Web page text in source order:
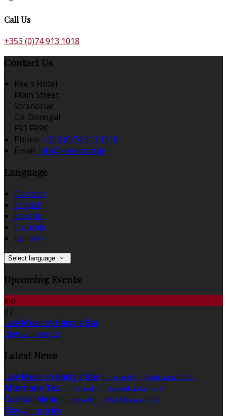
Call Us
+353 (0)74 913 1018
Contact Us
Kee's Hotel
Main Street
Stranorlar
Co. Donegal
F93 FR9K
Phone: +353 (0)74 913 1018
Email: info@keeshotel.ie
Language
Deutsch
English
Español
Français
Italiano
Select language
Upcoming Events
elo
07
Live Music in Harry's Bar
View all events
Latest News
Live Music in Harry's Bar Published on 3 elokuuta 2026
Afternoon Tea Published on 3 toukokuuta 2026
Cocktail Menu Published on 7 huhtikuuta 2026
View all articles